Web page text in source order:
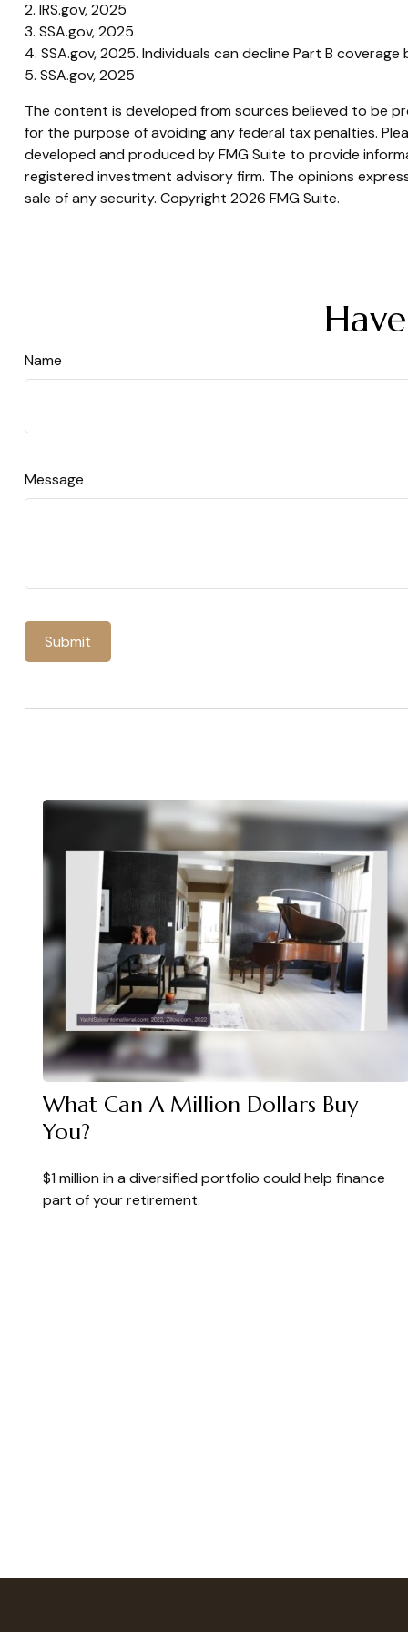
2. IRS.gov, 2025
3. SSA.gov, 2025
4. SSA.gov, 2025. Individuals can decline Part B
5. SSA.gov, 2025
The content is developed from sources believed to be
for the purpose of avoiding any federal tax penalties.
developed and produced by FMG Suite to provide
registered investment advisory firm. The opinions
sale of any security. Copyright 2026 FMG Suite.
Name
Message
What Can A Million Dollars Buy
You?
$1 million in a diversified portfolio could help finance
part of your retirement.